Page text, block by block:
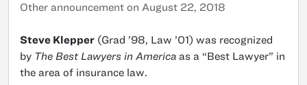
Other announcement on August 22, 2018
Steve Klepper (Grad ’98, Law ’01) was recognized
by The Best Lawyers in America as a “Best Lawyer” in
the area of insurance law.